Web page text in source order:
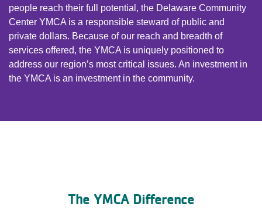
people reach their full potential, the Delaware Community
Center YMCA is a responsible steward of public and
private dollars. Because of our reach and breadth of
services offered, the YMCA is uniquely positioned to
address our region’s most critical issues. An investment in
the YMCA is an investment in the community.
The YMCA Difference